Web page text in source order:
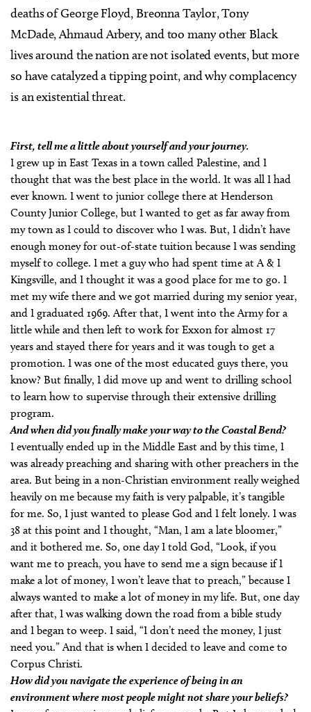
deaths of George Floyd, Breonna Taylor, Tony
McDade,Ahmaud Arbery, and too many other Black
lives around the nation are not isolated events, but more
so have catalyzed a tipping point, and why complacency
is an existential threat.
First, tell me a little about yourself and your journey.
I grew up in East Texas in a town called Palestine, and I
thought that was the best place in the world. It was all I had
ever known. I went to junior college there at Henderson
County Junior College, but I wanted to get as far away from
my town as I could to discover who I was. But, I didn’t have
enough money for out-of-state tuition because I was sending
myself to college. I met a guy who had spent time at A & I
Kingsville, and I thought it was a good place for me to go. I
met my wife there and we got married during my senior year,
and I graduated 1969. After that, I went into the Army for a
little while and then left to work for Exxon for almost 17
years and stayed there for years and it was tough to get a
promotion. I was one of the most educated guys there, you
know? But finally, I did move up and went to drilling school
to learn how to supervise through their extensive drilling
program.
And when did you finally make your way to the Coastal Bend?
I eventually ended up in the Middle East and by this time, I
was already preaching and sharing with other preachers in the
area. But being in a non-Christian environment really weighed
heavily on me because my faith is very palpable, it’s tangible
for me. So, I just wanted to please God and I felt lonely. I was
38 at this point and I thought, “Man, I am a late bloomer,”
and it bothered me. So, one day I told God, “Look, if you
want me to preach, you have to send me a sign because if I
make a lot of money, I won’t leave that to preach,” because I
always wanted to make a lot of money in my life. But, one day
after that, I was walking down the road from a bible study
and I began to weep. I said, “I don’t need the money, I just
need you.” And that is when I decided to leave and come to
Corpus Christi.
How did you navigate the experience of being in an
environment where most people might not share your beliefs?